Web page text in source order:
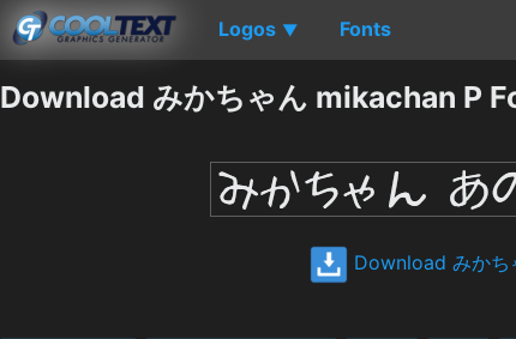
Logos ▼ Fonts
Download みかちゃん mikachan P
Download みか